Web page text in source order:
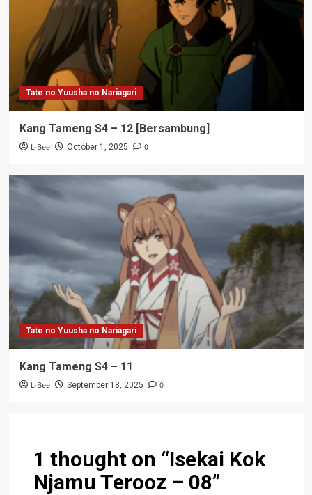
Tate no Yuusha no Nariagari
Kang Tameng S4 – 12 [Bersambung]
L-Bee October 1, 2025 0
Tate no Yuusha no Nariagari
Kang Tameng S4 – 11
L-Bee September 18, 2025 0
1 thought on “Isekai Kok
Njamu Terooz – 08”